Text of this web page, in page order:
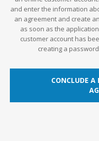
and enter the information
an agreement and create
as soon as the
customer account has
creating a
CONCLUDE A